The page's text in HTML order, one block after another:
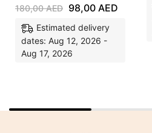
180,00AED 98,00 AED
Estimated delivery
dates: Aug 12, 2026 -
Aug 17, 2026